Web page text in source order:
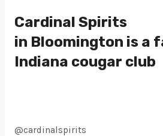
Cardinal Spirits
in Bloomington is a
Indiana cougar club
@cardinalspirits